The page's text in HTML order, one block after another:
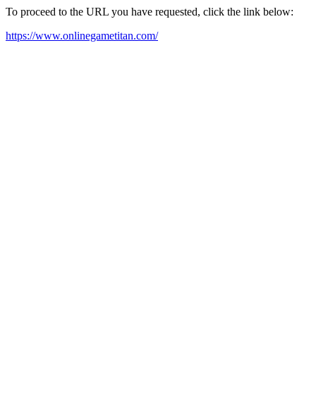
To proceed to the URL you have requested, click the link below:
https://www.onlinegametitan.com/